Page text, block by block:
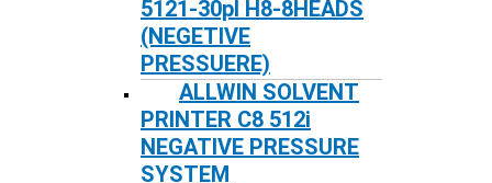
5121-30pl H8-8HEADS
(NEGETIVE
PRESSUERE)
ALLWIN SOLVENT
PRINTER C8 512i
NEGATIVE PRESSURE
SYSTEM